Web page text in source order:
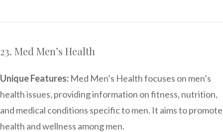
23. Med Men’s Health
Unique Features: Med Men’s Health focuses on men’s
health issues, providing information on fitness, nutrition,
and medical conditions specific to men. It aims to promote
health and wellness among men.